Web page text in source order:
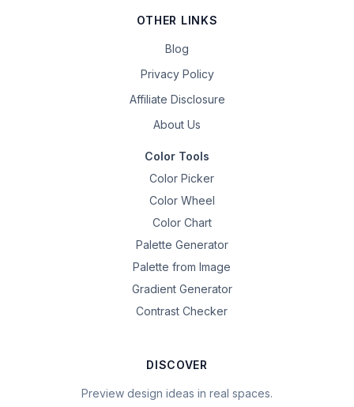
OTHER LINKS
Blog
Privacy Policy
Affiliate Disclosure
About Us
Color Tools
Color Picker
Color Wheel
Color Chart
Palette Generator
Palette from Image
Gradient Generator
Contrast Checker
DISCOVER
Preview design ideas in real spaces.